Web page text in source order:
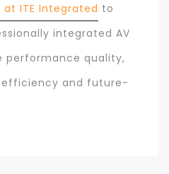
ITE Integrated to
integrated AV
performance quality,
and future-